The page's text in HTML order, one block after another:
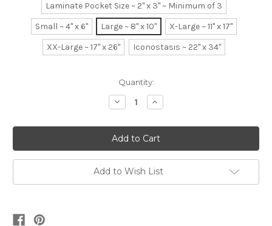
Laminate Pocket Size ~ 2" x 3" ~ Minimum of 3
Small ~ 4" x 6"
Large ~ 8" x 10"
X-Large ~ 11" x 17"
XX-Large ~ 17" x 26"
Iconostasis ~ 22" x 34"
Quantity:
Decrease
Quantity:
Increase
Quantity:
Add to Wish List